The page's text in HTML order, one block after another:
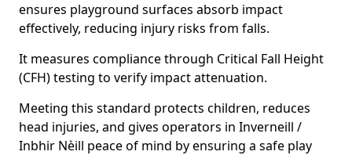
ensures playground surfaces absorb impact
effectively, reducing injury risks from falls.
It measures compliance through Critical Fall Height
(CFH) testing to verify impact attenuation.
Meeting this standard protects children, reduces
head injuries, and gives operators in Inverneill /
Inbhir Nèill peace of mind by ensuring a safe play